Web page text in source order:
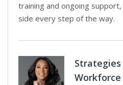
training and ongoing
side every step of the way.
Workforce